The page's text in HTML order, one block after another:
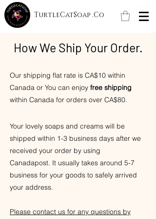
TurtleCatSoap .Co
How We Ship Your Order.
Our shipping flat rate is CA$10 within
Canada or You can enjoy free shipping
within Canada for orders over CA$80.
Your lovely soaps and creams will be
shipped within 1-3 business days after we
received your order by using
Canadapost. It usually takes around 5-7
business for your goods to safely arrived
your address.
Please contact us for any questions by